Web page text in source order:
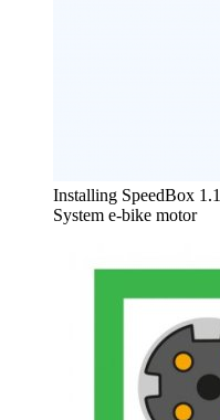
Installing SpeedBox
System e-bike motor